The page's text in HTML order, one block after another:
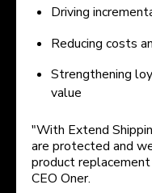
Driving
Reducing costs
Strengthening
value
"With Extend
are protected and
product replacement
CEO Oner.